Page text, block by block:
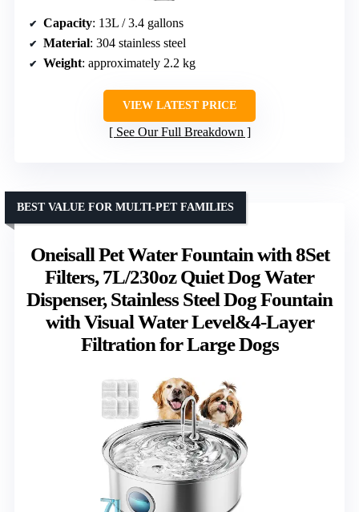
Capacity: 13L / 3.4 gallons
Material: 304 stainless steel
Weight: approximately 2.2 kg
VIEW LATEST PRICE
See Our Full Breakdown
Oneisall Pet Water Fountain with 8Set
Filters, 7L/230oz Quiet Dog Water
Dispenser, Stainless Steel Dog Fountain
with Visual Water Level&4-Layer
Filtration for Large Dogs
BEST VALUE FOR MULTI-PET FAMILIES